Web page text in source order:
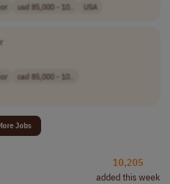
usd 85,000 - 10.. USA
cad 85,000 - 10..
Jobs
10,205
added this week